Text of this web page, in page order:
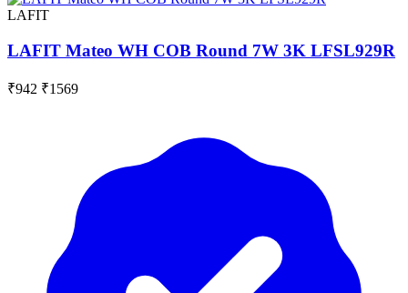
LAFIT
LAFIT Mateo WH COB Round 7W 3K LFSL929R
₹942 ₹1569